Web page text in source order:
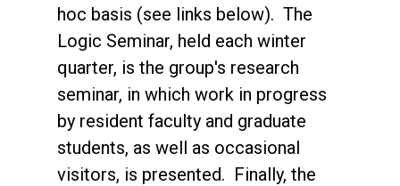
hoc basis (see links below). The
Logic Seminar, held each winter
quarter, is the group's research
seminar, in which work in progress
by resident faculty and graduate
students, as well as occasional
visitors, is presented. Finally, the